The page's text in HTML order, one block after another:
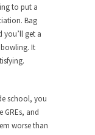
radical
may lawfully
to put a
Bag
you’ll get a
bowling. It
school, you
GREs, and
worse than